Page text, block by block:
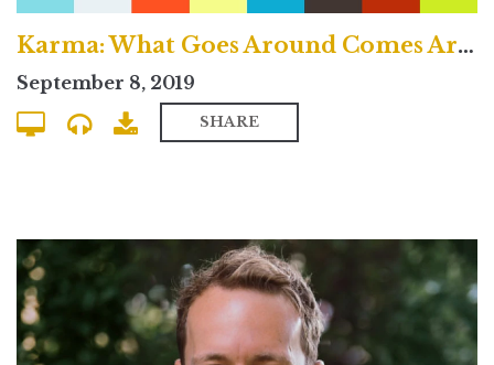
Karma: What Goes Around Comes Around? - Traditional Service
September 8, 2019
SHARE